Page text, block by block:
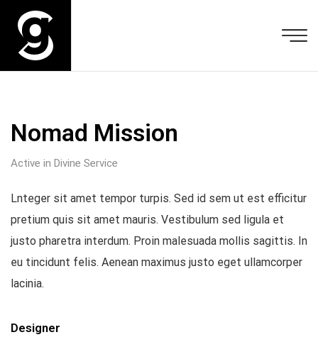
Nomad Mission
Active in Divine Service
Lnteger sit amet tempor turpis. Sed id sem ut est efficitur
pretium quis sit amet mauris. Vestibulum sed ligula et
justo pharetra interdum. Proin malesuada mollis sagittis. In
eu tincidunt felis. Aenean maximus justo eget ullamcorper
lacinia.
Designer